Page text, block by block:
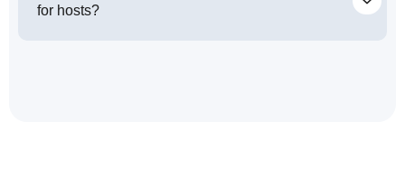
for hosts?